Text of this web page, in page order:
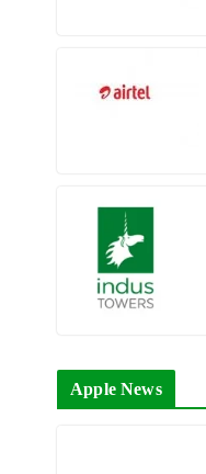
Apple News